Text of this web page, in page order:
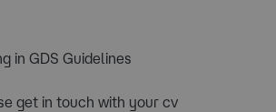
in GDS Guidelines
get in touch with your cv